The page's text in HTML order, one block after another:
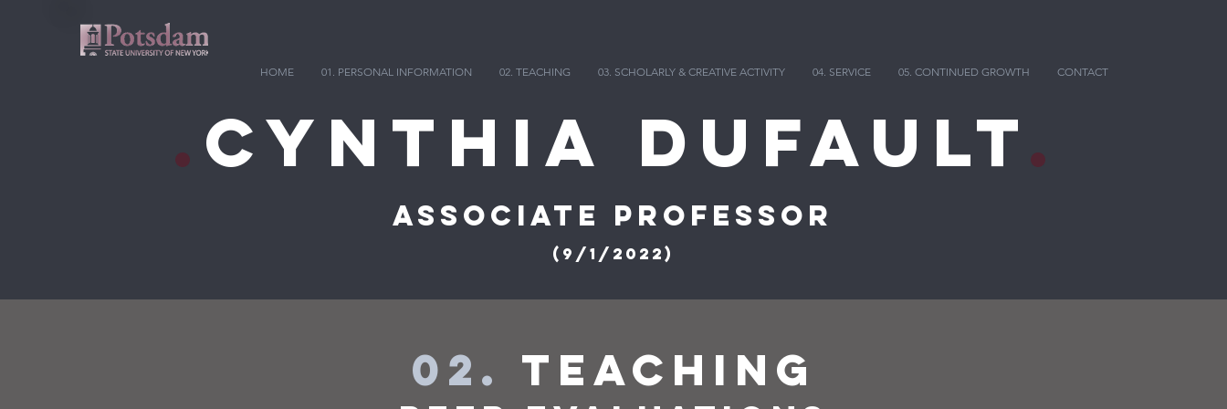
HOME 01. PERSONAL INFORMATION 02. TEACHING 03. SCHOLARLY & CREATIVE ACTIVITY 04. SERVICE 05. CONTINUED GROWTH CONTACT
. Cynthia DuFault.
Associate Professor
(9/1/2022)
02. Teaching